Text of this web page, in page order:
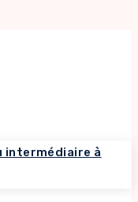
intermédiaire à